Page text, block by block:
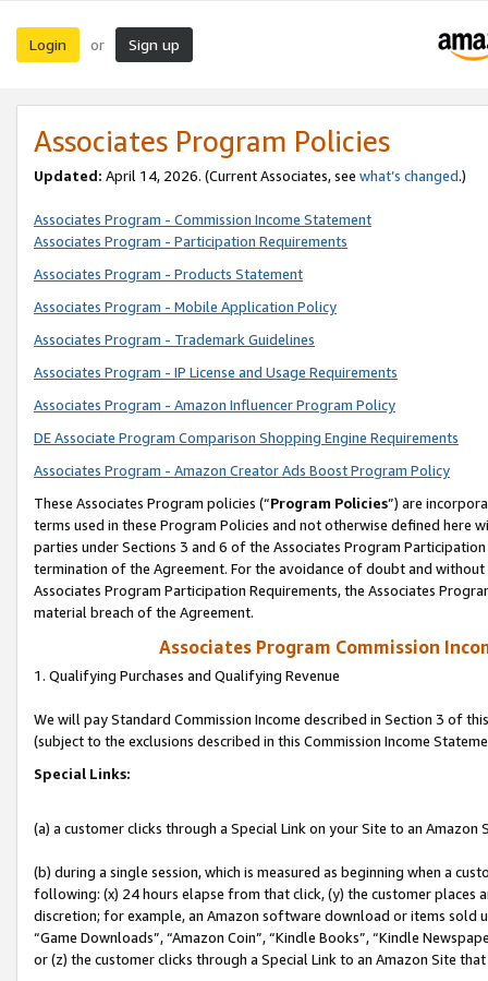
Login or Sign up
Associates Program Policies
Updated: April 14, 2026. (Current Associates, see what’s changed.)
Associates Program - Commission Income Statement
Associates Program - Participation Requirements
Associates Program - Products Statement
Associates Program - Mobile Application Policy
Associates Program - Trademark Guidelines
Associates Program - IP License and Usage Requirements
Associates Program - Amazon Influencer Program Policy
DE Associate Program Comparison Shopping Engine Requirements
Associates Program - Amazon Creator Ads Boost Program Policy
These Associates Program policies (“Program Policies”) are
terms used in these Program Policies and not otherwise defined
parties under Sections 3 and 6 of the Associates Program
termination of the Agreement. For the avoidance of doubt and
Associates Program Participation Requirements, the Associates
material breach of the Agreement.
Associates Program Commission
1. Qualifying Purchases and Qualifying Revenue
We will pay Standard Commission Income described in Section 3 of
(subject to the exclusions described in this Commission Income
Special Links:
(a) a customer clicks through a Special Link on your Site to an Amazon
(b) during a single session, which is measured as beginning when a
following: (x) 24 hours elapse from that click, (y) the customer
discretion; for example, an Amazon software download or items sold
“Game Downloads”, “Amazon Coin”, “Kindle Books”, “Kindle
or (z) the customer clicks through a Special Link to an Amazon Site